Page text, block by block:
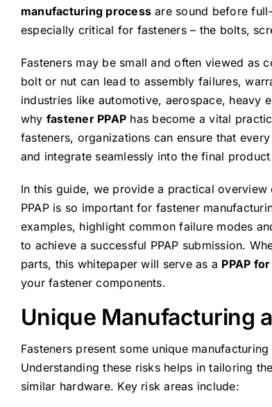
manufacturing process are sound before
especially critical for fasteners – the bolts,
Fasteners may be small and often viewed
bolt or nut can lead to assembly failures,
industries like automotive, aerospace, heavy
why fastener PPAP has become a vital
fasteners, organizations can ensure that
and integrate seamlessly into the final
In this guide, we provide a practical
PPAP is so important for fastener
examples, highlight common failure modes
to achieve a successful PPAP submission.
parts, this whitepaper will serve as a PPAP
your fastener components.
Unique Manufacturing
Fasteners present some unique
Understanding these risks helps in tailoring
similar hardware. Key risk areas include: